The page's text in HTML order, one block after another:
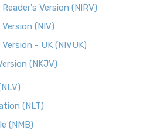
Version (NIRV)
(NIV)
- UK (NIVUK)
(NKJV)
(NLT)
(NMB)